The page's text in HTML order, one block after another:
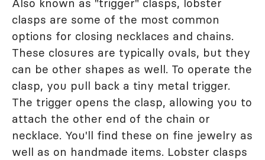
Also known as "trigger" clasps, lobster
clasps are some of the most common
options for closing necklaces and chains.
These closures are typically ovals, but they
can be other shapes as well. To operate the
clasp, you pull back a tiny metal trigger.
The trigger opens the clasp, allowing you to
attach the other end of the chain or
necklace. You'll find these on fine jewelry as
well as on handmade items. Lobster clasps